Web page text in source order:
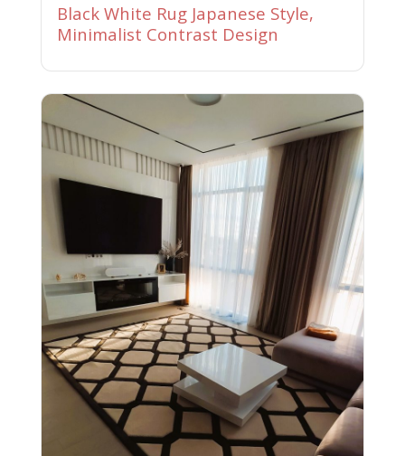
Black White Rug Japanese Style,
Minimalist Contrast Design